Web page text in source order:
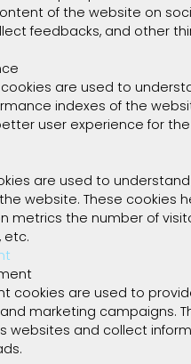
of the website on
feedbacks, and other
are used to
indexes of the
user experience for the
are used to
website. These cookies
metrics the number of
etc.
cookies are used to
marketing campaigns.
websites and collect